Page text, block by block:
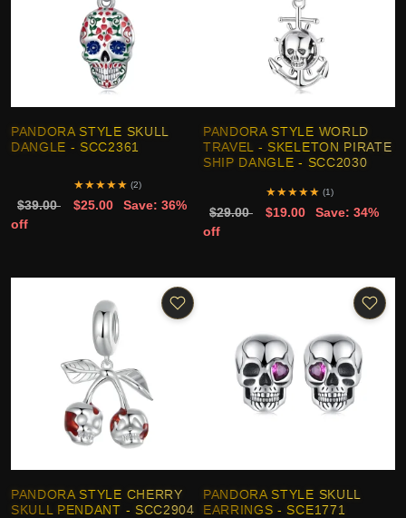
PANDORA STYLE SKULL
DANGLE - SCC2361
★★★★★ (2)
$39.00 $25.00
Save: 36%
off
PANDORA STYLE WORLD
TRAVEL - SKELETON PIRATE
SHIP DANGLE - SCC2030
★★★★★ (1)
$29.00 $19.00
Save: 34%
off
PANDORA STYLE CHERRY
SKULL PENDANT - SCC2904
PANDORA STYLE SKULL
EARRINGS - SCE1771